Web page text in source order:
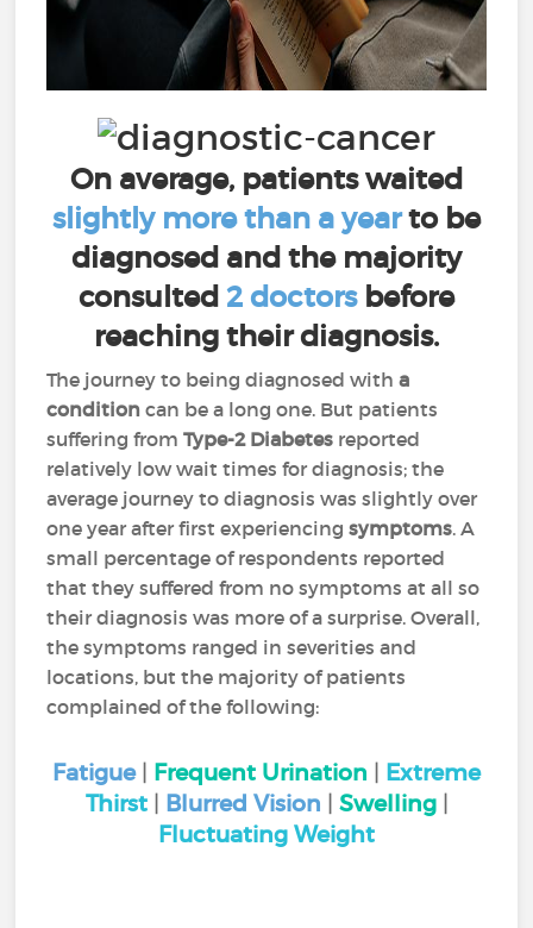
On average, patients waited
slightly more than a yearto be
diagnosed and the majority
consulted 2 doctorsbefore
reaching their diagnosis.
The journey to being diagnosed witha
condition can be a long one. But patients
suffering fromType-2 Diabetes reported
relatively low wait times for diagnosis; the
average journey to diagnosis was slightly over
one year after first experiencingsymptoms. A
small percentage of respondents reported
that they suffered from no symptoms at all so
their diagnosis was more of a surprise. Overall,
the symptoms ranged in severities and
locations, but the majority of patients
complained of the following:
Fatigue | Frequent Urination | Extreme
Thirst| Blurred Vision | Swelling |
Fluctuating Weight